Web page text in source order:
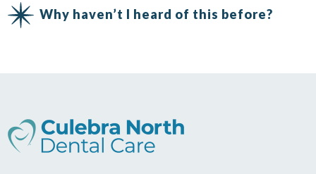
Why haven’t I heard of this before?